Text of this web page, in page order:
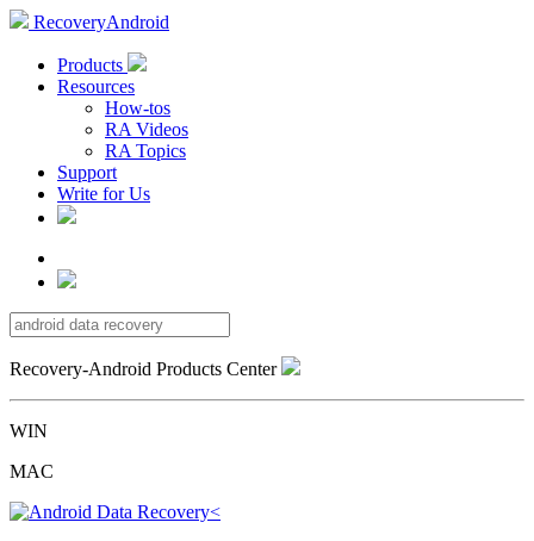
RecoveryAndroid
Products
Resources
How-tos
RA Videos
RA Topics
Support
Write for Us
Recovery-Android Products Center
WIN
MAC